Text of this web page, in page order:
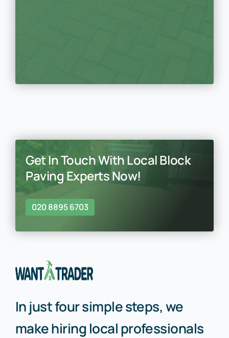
Get In Touch With Local Block
Paving Experts Now!
020 8895 6703
In just four simple steps, we
make hiring local professionals